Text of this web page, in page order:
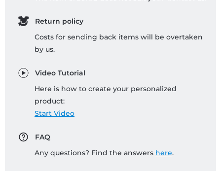
Return policy
Costs for sending back items will be overtaken
by us.
Video Tutorial
Here is how to create your personalized
product:
Start Video
FAQ
Any questions? Find the answers here.